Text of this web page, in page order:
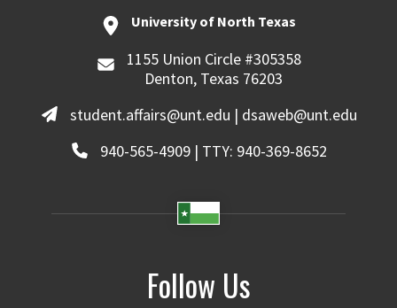
University of North Texas
1155 Union Circle #305358
Denton, Texas 76203
student.affairs@unt.edu | dsaweb@unt.edu
940-565-4909 | TTY: 940-369-8652
Follow Us